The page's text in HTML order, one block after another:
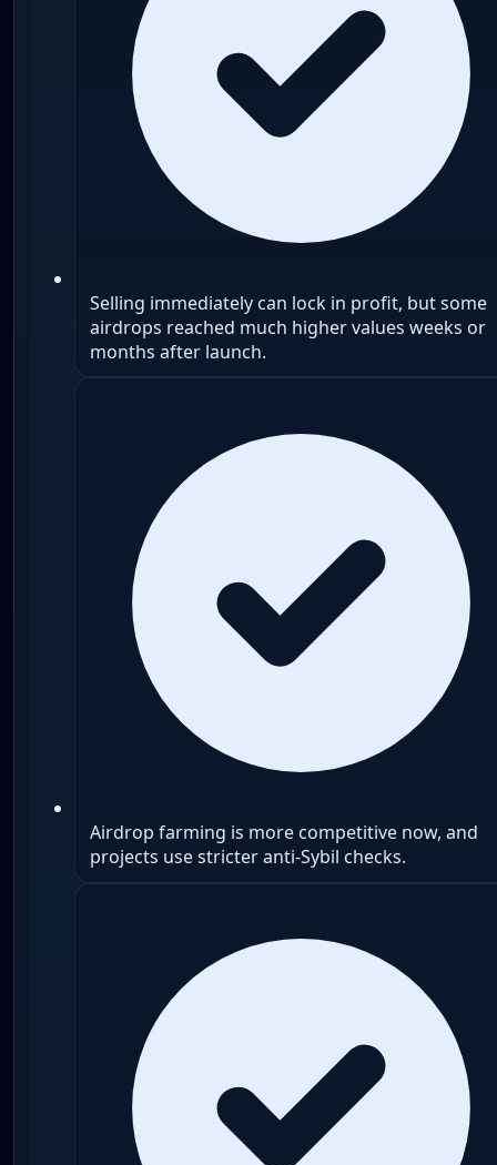
Selling immediately can lock in profit, but some
airdrops reached much higher values weeks or
months after launch.
Airdrop farming is more competitive now, and
projects use stricter anti-Sybil checks.